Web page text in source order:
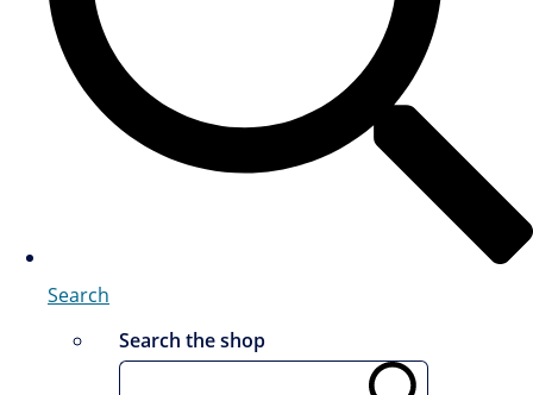
Search
Search the shop